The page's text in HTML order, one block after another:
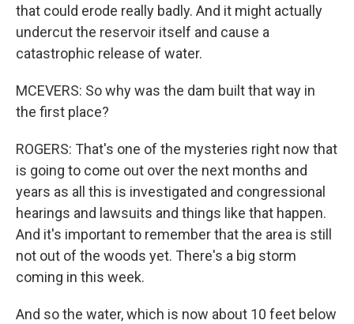
that could erode really badly. And it might actually
undercut the reservoir itself and cause a
catastrophic release of water.
MCEVERS: So why was the dam built that way in
the first place?
ROGERS: That's one of the mysteries right now that
is going to come out over the next months and
years as all this is investigated and congressional
hearings and lawsuits and things like that happen.
And it's important to remember that the area is still
not out of the woods yet. There's a big storm
coming in this week.
And so the water, which is now about 10 feet below